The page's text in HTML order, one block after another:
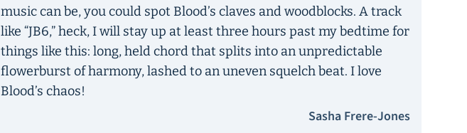
music can be, you could spot Blood’s claves and woodblocks. A track
like “JB6,” heck, I will stay up at least three hours past my bedtime for
things like this: long, held chord that splits into an unpredictable
flowerburst of harmony, lashed to an uneven squelch beat. I love
Blood’s chaos!
Sasha Frere-Jones